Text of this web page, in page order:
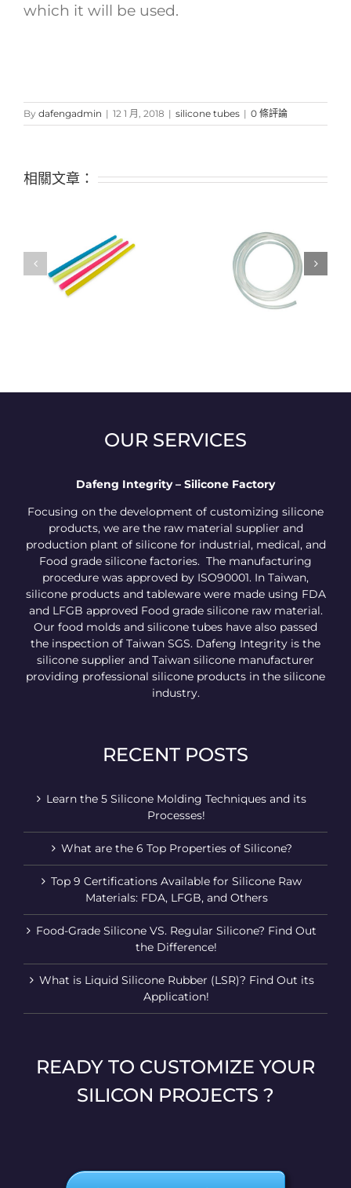
which it will be used.
By dafengadmin | 12 1 月, 2018 | silicone tubes | 0 條評論
相關文章：
Classification and
application of silicone
OUR SERVICES
Dafeng Integrity – Silicone Factory
Focusing on the development of customizing silicone
products, we are the raw material supplier and
production plant of silicone for industrial, medical, and
Food grade silicone factories. The manufacturing
procedure was approved by ISO90001. In Taiwan,
silicone products and tableware were made using FDA
and LFGB approved Food grade silicone raw material.
Our food molds and silicone tubes have also passed
the inspection of Taiwan SGS. Dafeng Integrity is the
silicone supplier and Taiwan silicone manufacturer
providing professional silicone products in the silicone
industry.
RECENT POSTS
Learn the 5 Silicone Molding Techniques and its
Processes!
What are the 6 Top Properties of Silicone?
Top 9 Certifications Available for Silicone Raw
Materials: FDA, LFGB, and Others
Food-Grade Silicone VS. Regular Silicone? Find Out
the Difference!
What is Liquid Silicone Rubber (LSR)? Find Out its
Application!
READY TO CUSTOMIZE YOUR
SILICON PROJECTS ?